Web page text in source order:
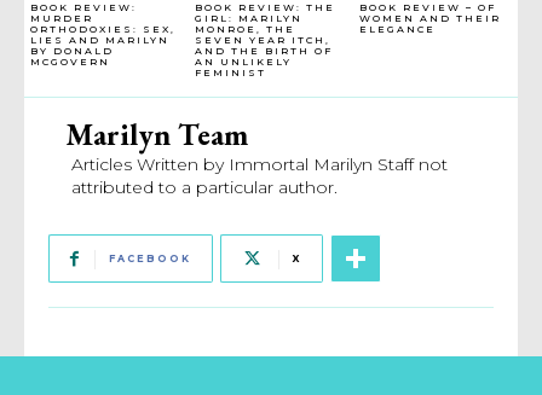
BOOK REVIEW:
MURDER
ORTHODOXIES: SEX,
LIES AND MARILYN
BY DONALD
MCGOVERN
BOOK REVIEW: THE
GIRL: MARILYN
MONROE, THE
SEVEN YEAR ITCH,
AND THE BIRTH OF
AN UNLIKELY
FEMINIST
BOOK REVIEW – OF
WOMEN AND THEIR
ELEGANCE
Marilyn Team
Articles Written by Immortal Marilyn Staff not
attributed to a particular author.
FACEBOOK X